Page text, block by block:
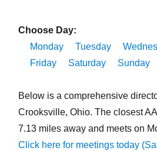
Choose Day:
Monday
Tuesday
Friday
Saturday Sunday
Below is a comprehensive
Crooksville, Ohio. The closest
7.13 miles away and meets on
Click here for meetings today